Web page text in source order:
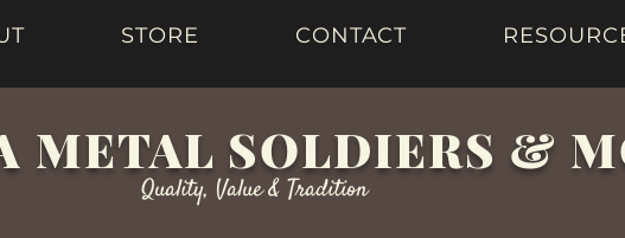
STORE CONTACT
METAL SOLDIERS &
Quality, Value & Tradition